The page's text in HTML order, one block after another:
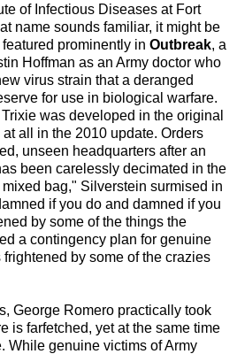
of Infectious Diseases at Fort
name sounds familiar, it might be
prominently in Outbreak, a
Hoffman as an Army doctor who
virus strain that a deranged
for use in biological warfare.
was developed in the original
all in the 2010 update. Orders
unseen headquarters after an
been carelessly decimated in the
bag," Silverstein surmised in
if you do and damned if you
by some of the things the
a contingency plan for genuine
by some of the crazies
George Romero practically took
is farfetched, yet at the same time
While genuine victims of Army